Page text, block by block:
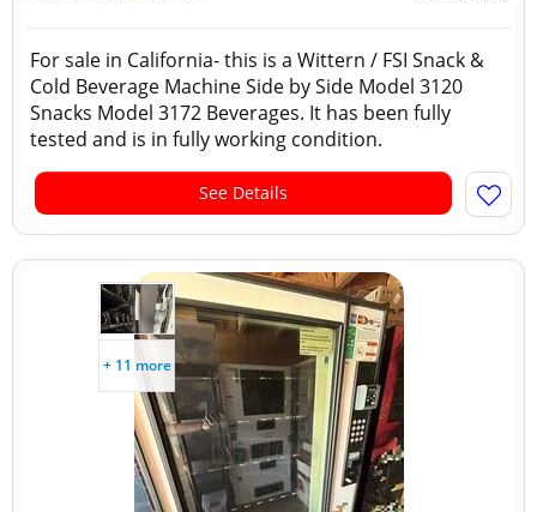
For sale in California- this is a Wittern / FSI Snack &
Cold Beverage Machine Side by Side Model 3120
Snacks Model 3172 Beverages. It has been fully
tested and is in fully working condition.
See Details
+ 11 more